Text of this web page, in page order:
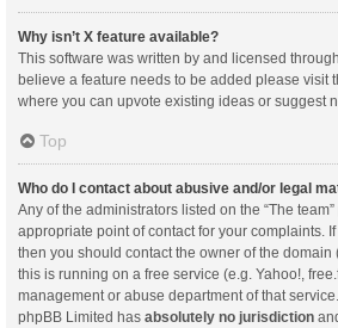
Why isn’t X feature available?
This software was written by and licensed
believe a feature needs to be added please visit
where you can upvote existing ideas or suggest
Top
Who do I contact about abusive and/or legal
Any of the administrators listed on the “The
appropriate point of contact for your complaints.
then you should contact the owner of the domain
this is running on a free service (e.g. Yahoo!,
management or abuse department of that
phpBB Limited has absolutely no jurisdiction